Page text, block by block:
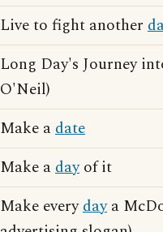
Live to fight another
Long Day's Journey
O'Neil)
Make adate
Make adayof it
Make everydaya